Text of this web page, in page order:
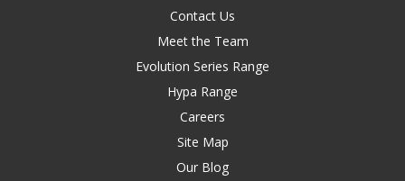
Contact Us
Meet the Team
Evolution Series Range
Hypa Range
Careers
Site Map
Our Blog